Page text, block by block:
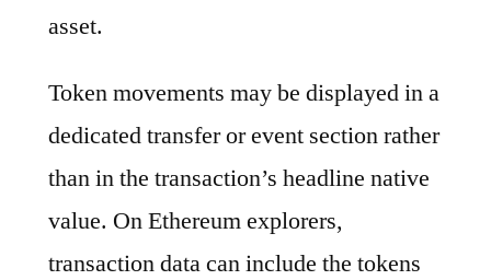
asset.
Token movements may be displayed in a
dedicated transfer or event section rather
than in the transaction’s headline native
value. On Ethereum explorers,
transaction data can include the tokens